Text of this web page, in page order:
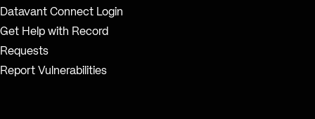
Datavant Connect Login
Get Help with Record
Requests
Report Vulnerabilities